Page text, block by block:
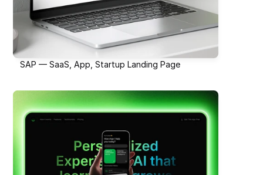
SAP — SaaS, App, Startup Landing Page